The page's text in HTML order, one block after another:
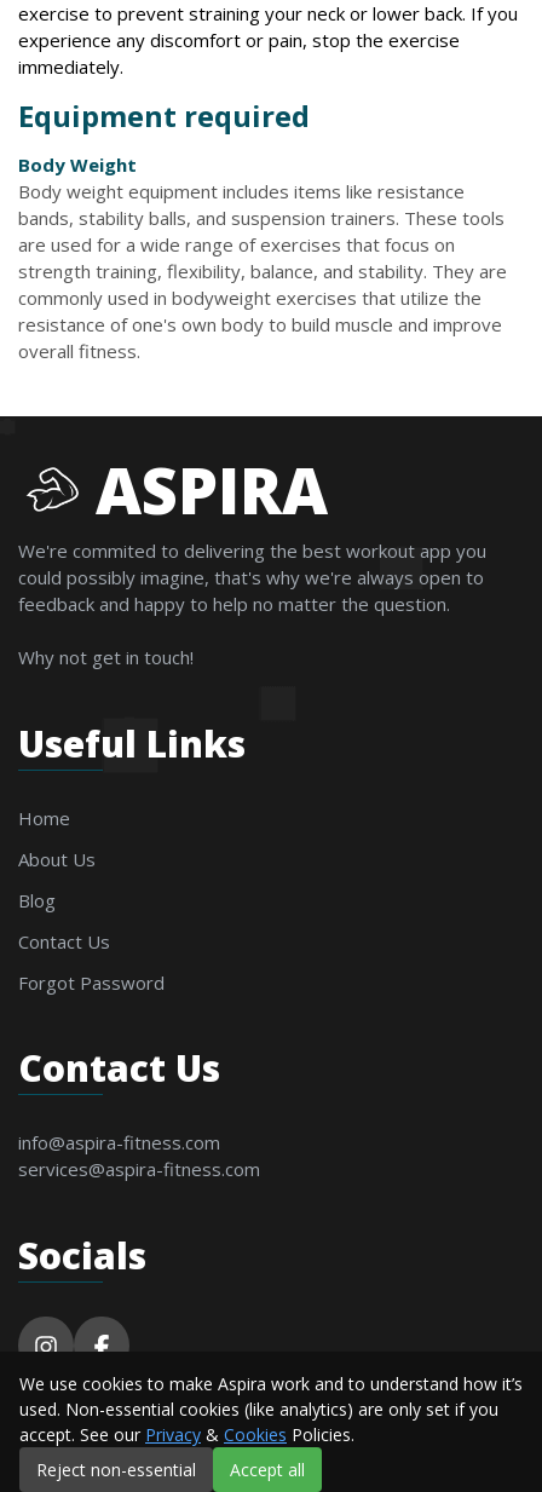
exercise to prevent straining your neck or lower back. If you
experience any discomfort or pain, stop the exercise
immediately.
Equipment required
Body Weight
Body weight equipment includes items like resistance
bands, stability balls, and suspension trainers. These tools
are used for a wide range of exercises that focus on
strength training, flexibility, balance, and stability. They are
commonly used in bodyweight exercises that utilize the
resistance of one's own body to build muscle and improve
overall fitness.
ASPIRA
We're commited to delivering the best workout app you
could possibly imagine, that's why we're always open to
feedback and happy to help no matter the question.
Why not get in touch!
Useful Links
Home
About Us
Blog
Contact Us
Forgot Password
Contact Us
info@aspira-fitness.com
services@aspira-fitness.com
Socials
© 2026 Aspira Fitness. All Rights Reserved By
Alderton Software.
Privacy
Terms &
We use cookies to make Aspira work and to understand how it’s
used. Non-essential cookies (like analytics) are only set if you
accept. See our Privacy & Cookies Policies.
Reject non-essential
Accept all